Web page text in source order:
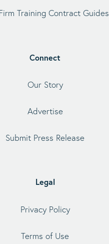
Training Contract Guides
Connect
Our Story
Advertise
Submit Press Release
Legal
Privacy Policy
Terms of Use